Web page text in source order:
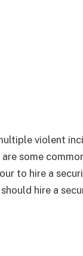
violent
some
to hire a
hire a